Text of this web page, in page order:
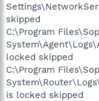
skipped
C:\Program
locked skipped
C:\Program
is locked skipped